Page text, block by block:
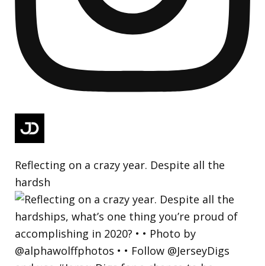
Reflecting on a crazy year. Despite all the
hardsh